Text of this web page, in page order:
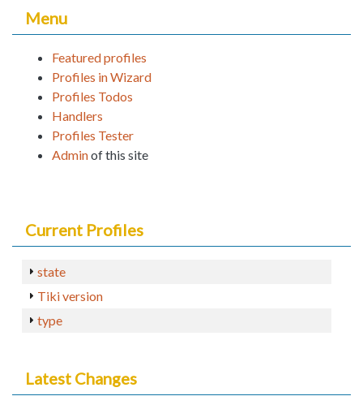
Menu
Featured profiles
Profiles in Wizard
Profiles Todos
Handlers
Profiles Tester
Adminof this site
Current Profiles
state
Tiki version
type
Latest Changes